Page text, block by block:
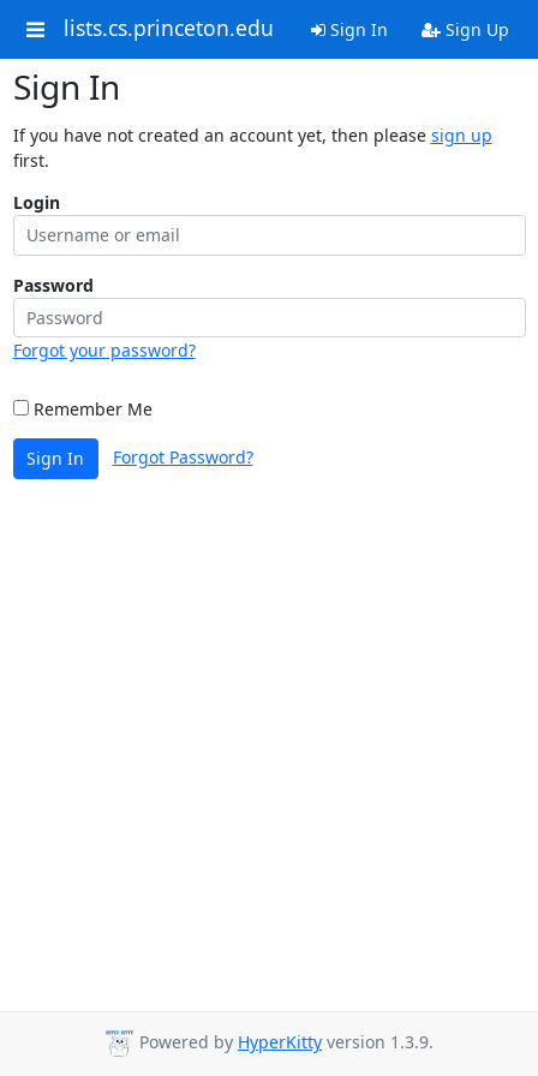
lists.cs.princeton.edu Sign In Sign Up
Sign In
If you have not created an account yet, then please sign up
first.
Login
Password
Forgot your password?
Remember Me
Sign In Forgot Password?
Powered by HyperKitty version 1.3.9.